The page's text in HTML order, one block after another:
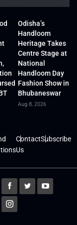
Odisha’s
Handloom
Heritage Takes
Centre Stage at
National
Handloom Day
Fashion Show in
Bhubaneswar
Aug 8, 2026
Contact
Us
Subscribe